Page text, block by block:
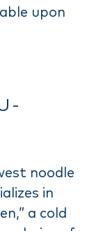
upon
noodle
in
a cold